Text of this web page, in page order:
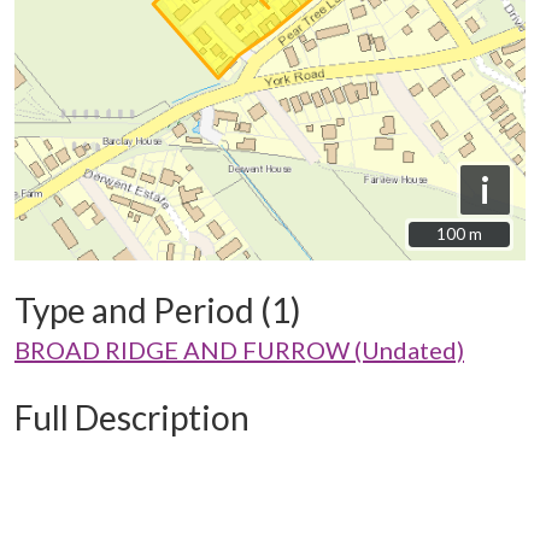
i
100 m
100 m
Type and Period (1)
BROAD RIDGE AND FURROW (Undated)
Full Description